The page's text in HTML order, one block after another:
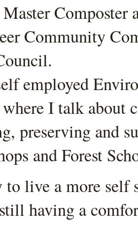
Composter
Community
employed
where I talk about
preserving and
and Forest
live a more self
having a